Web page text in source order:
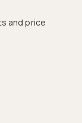
and price